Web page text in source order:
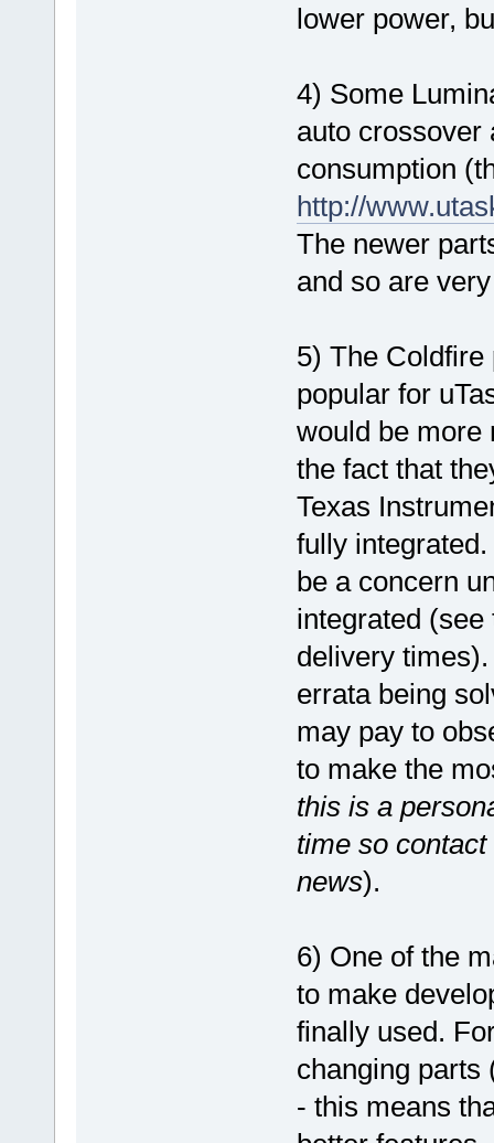
lower power,
4) Some
auto crossover
consumption
http://
The newer
and so are
5) The
popular for
would be more
the fact that
Texas
fully
be a concern
integrated
delivery
errata being
may pay to
to make the
this is a
time so
news).
6) One of the
to make
finally used.
changing parts
- this means